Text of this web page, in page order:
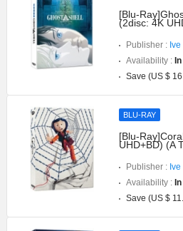
[Blu-
(2disc: 4K
Publisher :
Availability :
Save (US $
BLU-RAY
[Blu-
UHD+BD) (A
Publisher :
Availability :
Save (US $